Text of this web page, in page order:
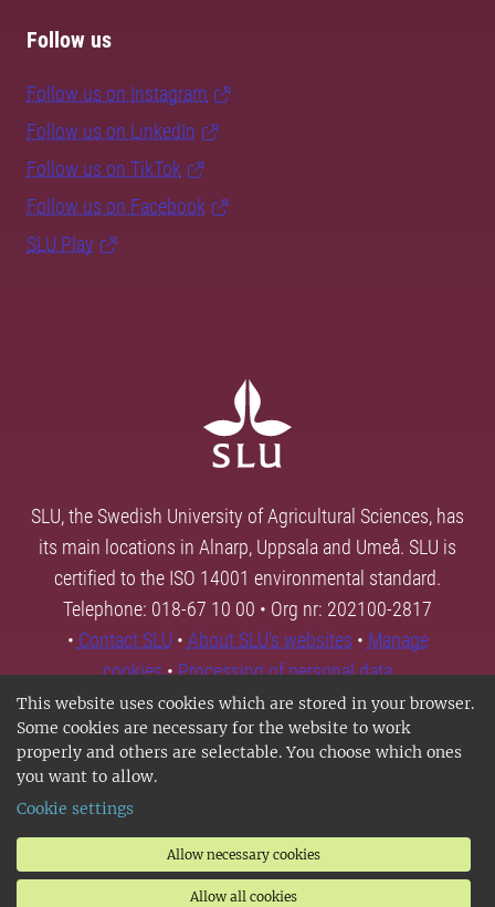
This website uses cookies which are stored in your browser.
Some cookies are necessary for the website to work
properly and others are selectable. You choose which ones
you want to allow.
Cookie settings
Allow necessary cookies
Allow all cookies
Follow us
Follow us on Instagram
Follow us on LinkedIn
Follow us on TikTok
Follow us on Facebook
SLU Play
SLU, the Swedish University of Agricultural Sciences, has
its main locations in Alnarp, Uppsala and Umeå. SLU is
certified to the ISO 14001 environmental standard.
Telephone: 018-67 10 00 • Org nr: 202100-2817
• Contact SLU • About SLU's websites • Manage
cookies•Processing of personal data